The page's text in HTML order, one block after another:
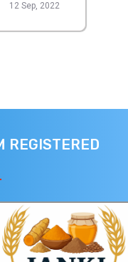
12 Sep, 2022
REGISTERED